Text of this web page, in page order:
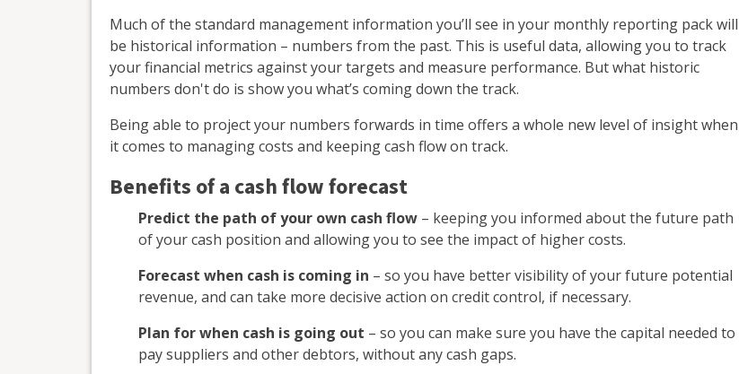
Much of the standard management information you’ll see in your monthly reporting pack will
be historical information – numbers from the past. This is useful data, allowing you to track
your financial metrics against your targets and measure performance. But what historic
numbers don't do is show you what’s coming down the track.
Being able to project your numbers forwards in time offers a whole new level of insight when
it comes to managing costs and keeping cash flow on track.
Benefits of a cash flow forecast
Predict the path of your own cash flow – keeping you informed about the future path
of your cash position and allowing you to see the impact of higher costs.
Forecast when cash is coming in – so you have better visibility of your future potential
revenue, and can take more decisive action on credit control, if necessary.
Plan for when cash is going out – so you can make sure you have the capital needed to
pay suppliers and other debtors, without any cash gaps.